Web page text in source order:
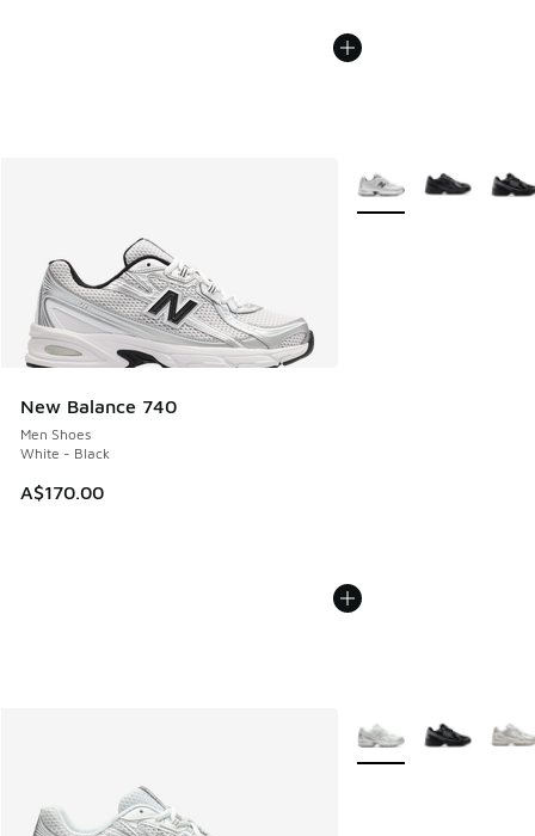
New Balance 740
Men Shoes
White - Black
A$170.00
More Colors Available
More Colors Available